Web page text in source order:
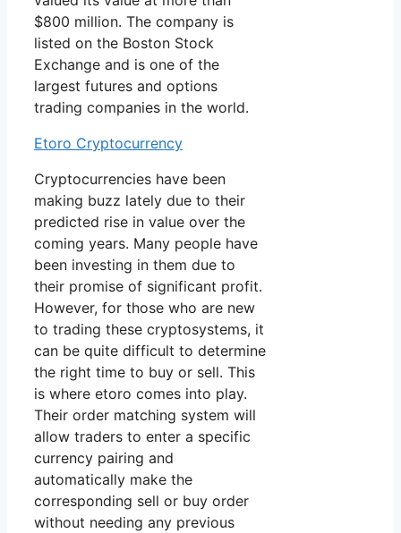
$800 million. The company is
listed on the Boston Stock
Exchange and is one of the
largest futures and options
trading companies in the world.
Etoro Cryptocurrency
Cryptocurrencies have been
making buzz lately due to their
predicted rise in value over the
coming years. Many people have
been investing in them due to
their promise of significant profit.
However, for those who are new
to trading these cryptosystems, it
can be quite difficult to determine
the right time to buy or sell. This
is where etoro comes into play.
Their order matching system will
allow traders to enter a specific
currency pairing and
automatically make the
corresponding sell or buy order
without needing any previous